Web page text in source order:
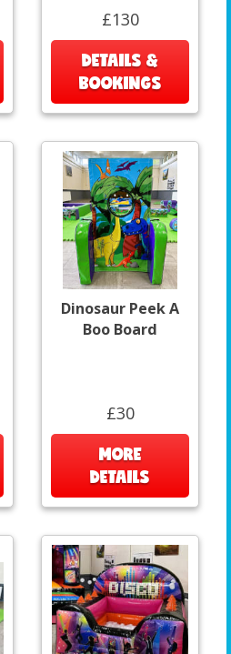
£130
DETAILS &
BOOKINGS
Dinosaur Peek A
Boo Board
£30
MORE
DETAILS